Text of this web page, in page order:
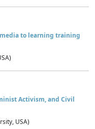
to learning training
Activism, and Civil
USA)